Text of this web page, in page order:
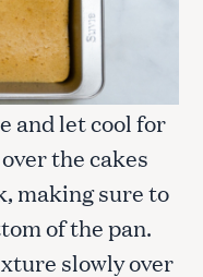
and let cool for
the cakes
making sure to
of the pan.
slowly over